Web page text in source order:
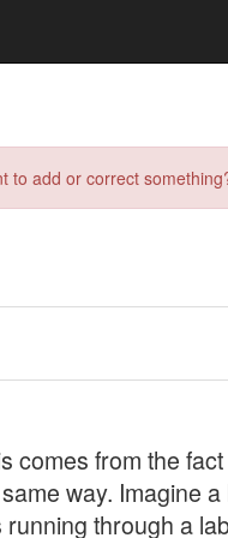
to add or correct